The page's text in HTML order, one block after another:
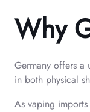
Why
Germany offers a
in both physical
As vaping